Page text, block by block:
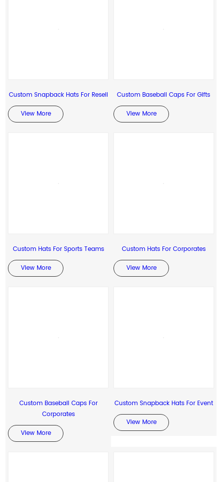
Custom Snapback Hats For Resell
View More
Custom Baseball Caps For Gifts
View More
Custom Hats For Sports Teams
View More
Custom Hats For Corporates
View More
Custom Baseball Caps For
Corporates
View More
Custom Snapback Hats For Event
View More